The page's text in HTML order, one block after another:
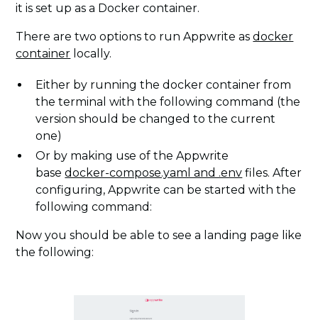
it is set up as a Docker container.
There are two options to run Appwrite asdocker
container locally.
Either by running the docker container from
the terminal with the following command (the
version should be changed to the current
one)
Or by making use of the Appwrite
basedocker-compose.yaml and .env files. After
configuring, Appwrite can be started with the
following command:
Now you should be able to see a landing page like
the following: